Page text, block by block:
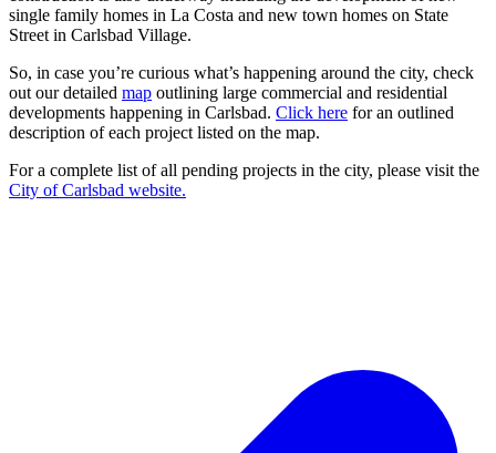
single family homes in La Costa and new town homes on State
Street in Carlsbad Village.
So, in case you’re curious what’s happening around the city, check
out our detailed map outlining large commercial and residential
developments happening in Carlsbad. Click here for an outlined
description of each project listed on the map.
For a complete list of all pending projects in the city, please visit the
City of Carlsbad website.